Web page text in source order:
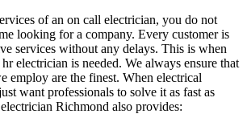
of an on call electrician, you do not
looking for a company. Every customer is
services without any delays. This is when
electrician is needed. We always ensure that
employ are the finest. When electrical
want professionals to solve it as fast as
Richmond also provides: